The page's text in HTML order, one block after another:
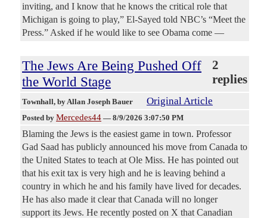
inviting, and I know that he knows the critical role that
Michigan is going to play,” El-Sayed told NBC’s “Meet the
Press.” Asked if he would like to see Obama come —
The Jews Are Being Pushed Off
the World Stage
2
replies
Townhall, by Allan Joseph Bauer Original Article
Posted by Mercedes44 — 8/9/2026 3:07:50 PM
Blaming the Jews is the easiest game in town. Professor
Gad Saad has publicly announced his move from Canada to
the United States to teach at Ole Miss. He has pointed out
that his exit tax is very high and he is leaving behind a
country in which he and his family have lived for decades.
He has also made it clear that Canada will no longer
support its Jews. He recently posted on X that Canadian